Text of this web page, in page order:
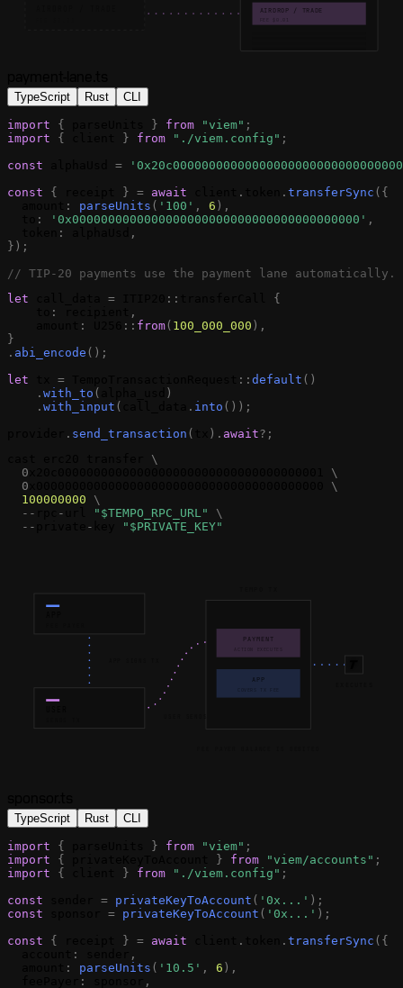
AIRDROP / TRADE
TypeScript Rust CLI
import { } from "viem" ;
import
{ } from "./viem.config" ;
const
=
const
{ } = await . . transferSync ( {
: parseUnits ( '100' , 6 ) ,
: '0x0000000000000000000000000000000000000000' ,
:
,
} ) ;
// TIP-20 payments use the payment lane automatically.
let
= : :
{
:
,
: : : from( 100_000_000 ) ,
}
. abi_encode ( ) ;
let
= : : default ( )
. with_to (
)
. with_input ( . into ( ) ) ;
. send_transaction ( ) . await? ;
\
0
\
0
\
100000000
\
- - - "$TEMPO_RPC_URL"
\
- - - "$PRIVATE_KEY"
PAYMENT
APP
COVERS TX FEE
TypeScript Rust CLI
import { } from "viem" ;
import
{ } from "viem/accounts" ;
import
{ } from "./viem.config" ;
const
= privateKeyToAccount ( '0x...' ) ;
const
= privateKeyToAccount ( '0x...' ) ;
const
{ } = await . . transferSync ( {
:
,
: parseUnits ( '10.5' , 6 ) ,
: ,